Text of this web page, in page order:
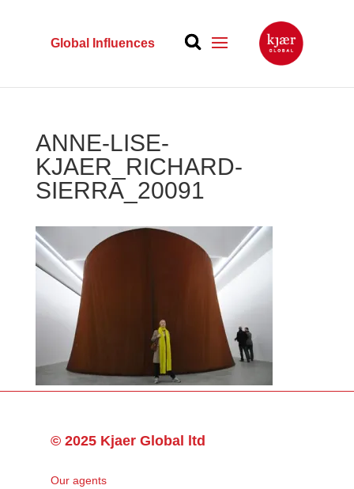
Global Influences
ANNE-LISE-
KJAER_RICHARD-
SIERRA_20091
© 2025 Kjaer Global ltd
Our agents